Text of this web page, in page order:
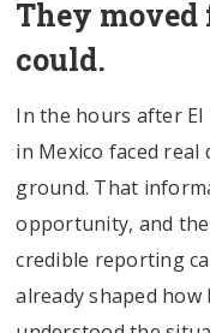
They
could.
In the hours after El
in Mexico faced
ground. That
opportunity, and
credible reporting
already shaped